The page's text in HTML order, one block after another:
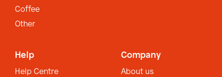
Coffee
Other
Help
Help Centre
Company
About us